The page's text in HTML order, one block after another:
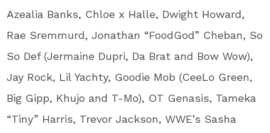
Azealia Banks, Chloe x Halle, Dwight Howard,
Rae Sremmurd, Jonathan “FoodGod” Cheban, So
So Def (Jermaine Dupri, Da Brat and Bow Wow),
Jay Rock, Lil Yachty, Goodie Mob (CeeLo Green,
Big Gipp, Khujo and T-Mo), OT Genasis, Tameka
“Tiny” Harris, Trevor Jackson, WWE’s Sasha